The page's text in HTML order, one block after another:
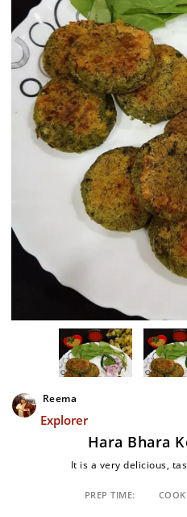
Reema
Explorer
Hara Bhara
It is a very delicious,
PREP TIME: